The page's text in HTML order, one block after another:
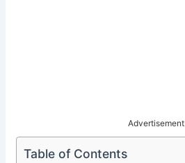
Advertisement
Table of Contents